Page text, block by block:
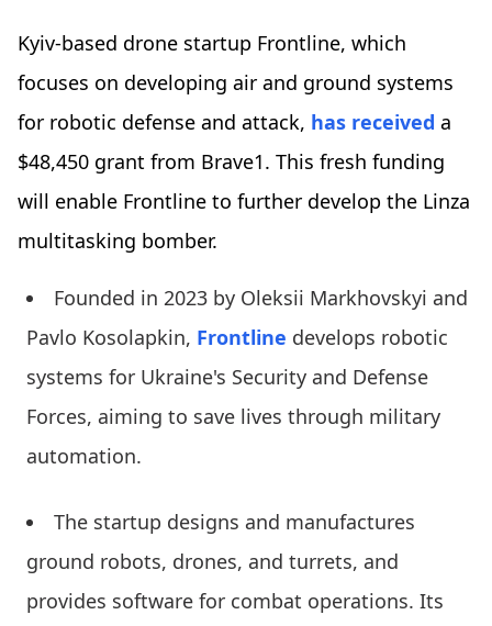
Kyiv-based drone startup Frontline, which
focuses on developing air and ground systems
for robotic defense and attack, has received a
$48,450 grant from Brave1. This fresh funding
will enable Frontline to further develop the Linza
multitasking bomber.
Founded in 2023 by Oleksii Markhovskyi and
Pavlo Kosolapkin, Frontline develops robotic
systems for Ukraine's Security and Defense
Forces, aiming to save lives through military
automation.
The startup designs and manufactures
ground robots, drones, and turrets, and
provides software for combat operations. Its